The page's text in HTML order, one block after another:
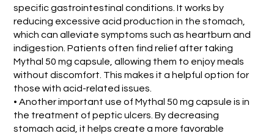
specific gastrointestinal conditions. It works by
reducing excessive acid production in the stomach,
which can alleviate symptoms such as heartburn and
indigestion. Patients often find relief after taking
Mythal 50 mg capsule, allowing them to enjoy meals
without discomfort. This makes it a helpful option for
those with acid-related issues.
• Another important use of Mythal 50 mg capsule is in
the treatment of peptic ulcers. By decreasing
stomach acid, it helps create a more favorable